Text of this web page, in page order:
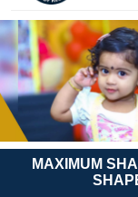
MAXIMUM